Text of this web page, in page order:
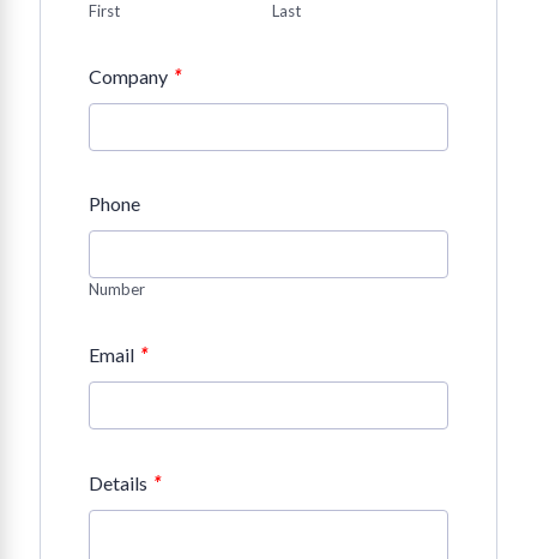
First Last
Company *
Phone
Number
Email *
Details *